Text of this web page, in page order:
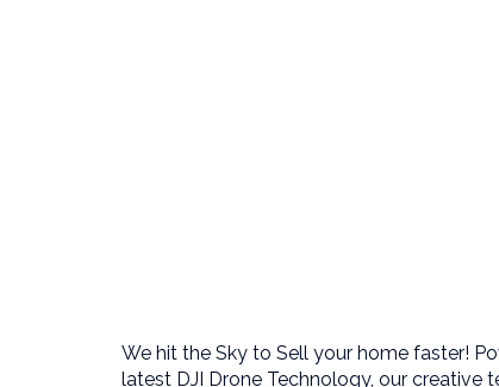
We hit the Sky to Sell your home faster!
latest DJI Drone Technology, our creative